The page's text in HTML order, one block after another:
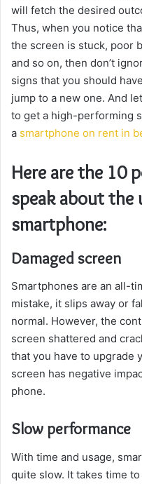
will fetch the desired
Thus, when you notice
the screen is stuck, poor
and so on, then don’t
signs that you should
jump to a new one. And
to get a high-performing
a smartphone on rent in
Here are the 10
speak about the
smartphone:
Damaged screen
Smartphones are an all-
mistake, it slips away or
normal. However, the
screen shattered and
that you have to upgrade
screen has negative
phone.
Slow performance
With time and usage,
quite slow. It takes time